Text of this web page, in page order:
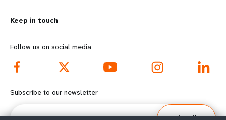
o
r
e
f
o
d
o
o
Keep in touch
Follow us on social media
Subscribe to our newsletter
Email